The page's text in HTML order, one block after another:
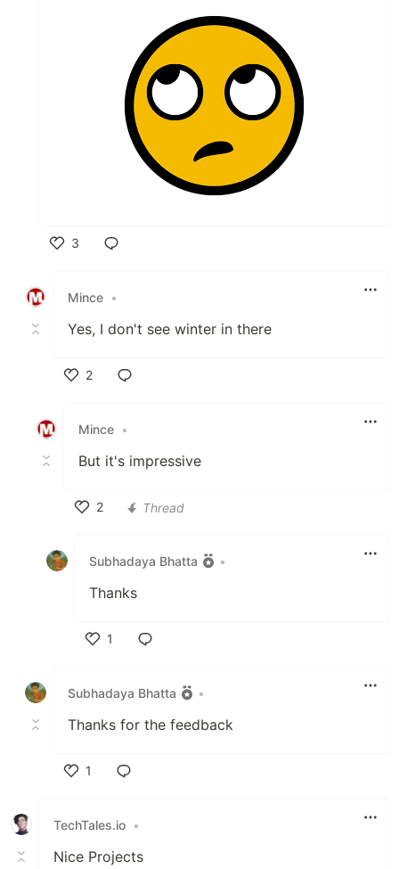
3
Mince •
Yes, I don't see winter in there
2
Mince •
But it's impressive
2
Thread
Subhadaya Bhatta •
Thanks
1
Subhadaya Bhatta
•
Thanks for the feedback
1
TechTales.io •
Nice Projects